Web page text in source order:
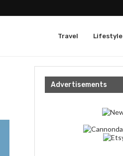
Travel Lifestyle
Advertisements